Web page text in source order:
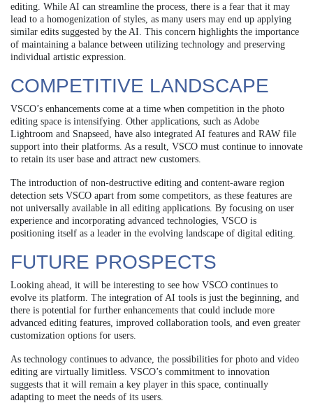
editing. While AI can streamline the process, there is a fear that it may
lead to a homogenization of styles, as many users may end up applying
similar edits suggested by the AI. This concern highlights the importance
of maintaining a balance between utilizing technology and preserving
individual artistic expression.
COMPETITIVE LANDSCAPE
VSCO’s enhancements come at a time when competition in the photo
editing space is intensifying. Other applications, such as Adobe
Lightroom and Snapseed, have also integrated AI features and RAW file
support into their platforms. As a result, VSCO must continue to innovate
to retain its user base and attract new customers.
The introduction of non-destructive editing and content-aware region
detection sets VSCO apart from some competitors, as these features are
not universally available in all editing applications. By focusing on user
experience and incorporating advanced technologies, VSCO is
positioning itself as a leader in the evolving landscape of digital editing.
FUTURE PROSPECTS
Looking ahead, it will be interesting to see how VSCO continues to
evolve its platform. The integration of AI tools is just the beginning, and
there is potential for further enhancements that could include more
advanced editing features, improved collaboration tools, and even greater
customization options for users.
As technology continues to advance, the possibilities for photo and video
editing are virtually limitless. VSCO’s commitment to innovation
suggests that it will remain a key player in this space, continually
adapting to meet the needs of its users.